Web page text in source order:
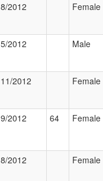
8/2012 Female
5/2012 Male
11/2012 Female
9/2012 64 Female
8/2012 Female